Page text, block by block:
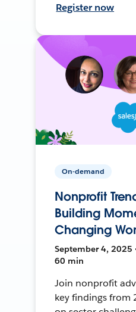
Register now
On-demand
Nonprofit
Building
Changing
September 4, 2025
60 min
Join nonprofit
key findings from